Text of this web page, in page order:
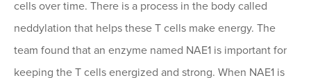
cells over time. There is a process in the body called
neddylation that helps these T cells make energy. The
team found that an enzyme named NAE1 is important for
keeping the T cells energized and strong. When NAE1 is